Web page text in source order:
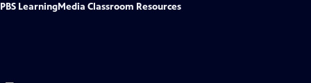
PBS LearningMedia Classroom Resources